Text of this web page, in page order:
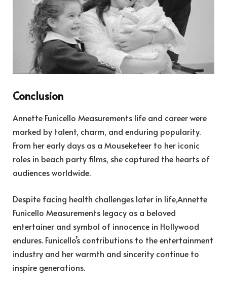
Conclusion
Annette Funicello Measurements life and career were
marked by talent, charm, and enduring popularity.
From her early days as a Mouseketeer to her iconic
roles in beach party films, she captured the hearts of
audiences worldwide.
Despite facing health challenges later in life,Annette
Funicello Measurements legacy as a beloved
entertainer and symbol of innocence in Hollywood
endures. Funicello’s contributions to the entertainment
industry and her warmth and sincerity continue to
inspire generations.